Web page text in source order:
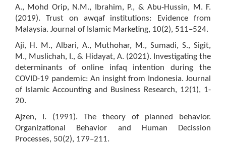
A., Mohd Orip, N.M., Ibrahim, P., & Abu-Hussin, M. F.
(2019). Trust on awqaf institutions: Evidence from
Malaysia. Journal of Islamic Marketing, 10(2), 511–524.
Aji, H. M., Albari, A., Muthohar, M., Sumadi, S., Sigit,
M., Muslichah, I., & Hidayat, A. (2021). Investigating the
determinants of online infaq intention during the
COVID-19 pandemic: An insight from Indonesia. Journal
of Islamic Accounting and Business Research, 12(1), 1-
20.
Ajzen, I. (1991). The theory of planned behavior.
Organizational Behavior and Human Decission
Processes, 50(2), 179–211.